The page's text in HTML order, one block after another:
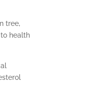
tree,
health